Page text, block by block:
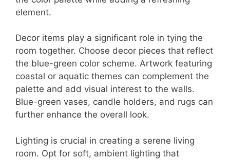
element.
Decor items play a significant role in tying the
room together. Choose decor pieces that reflect
the blue-green color scheme. Artwork featuring
coastal or aquatic themes can complement the
palette and add visual interest to the walls.
Blue-green vases, candle holders, and rugs can
further enhance the overall look.
Lighting is crucial in creating a serene living
room. Opt for soft, ambient lighting that